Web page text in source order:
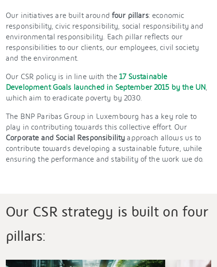
Our initiatives are built around four pillars: economic
responsibility, civic responsibility, social responsibility and
environmental responsibility. Each pillar reflects our
responsibilities to our clients, our employees, civil society
and the environment.
Our CSR policy is in line with the17 Sustainable
Development Goals launched in September 2015 by the UN,
which aim to eradicate poverty by 2030.
The BNP Paribas Group in Luxembourg has a key role to
play in contributing towards this collective effort. Our
Corporate and Social Responsibilityapproach allows us to
contribute towards developing a sustainable future, while
ensuring the performance and stability of the work we do.
Our CSR strategy is built on four
pillars: